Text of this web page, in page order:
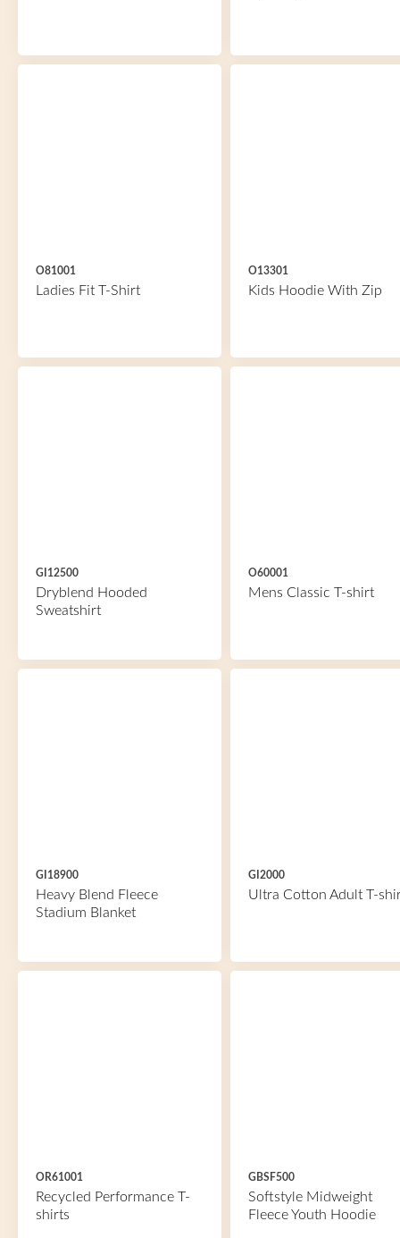
O81001
Ladies Fit T-Shirt
O13301
Kids Hoodie With Zip
GI12500
Dryblend Hooded
Sweatshirt
O60001
Mens Classic T-shirt
GI18900
Heavy Blend Fleece
Stadium Blanket
GI2000
Ultra Cotton Adult T-
OR61001
Recycled Performance T-
shirts
GBSF500
Softstyle Midweight
Fleece Youth Hoodie